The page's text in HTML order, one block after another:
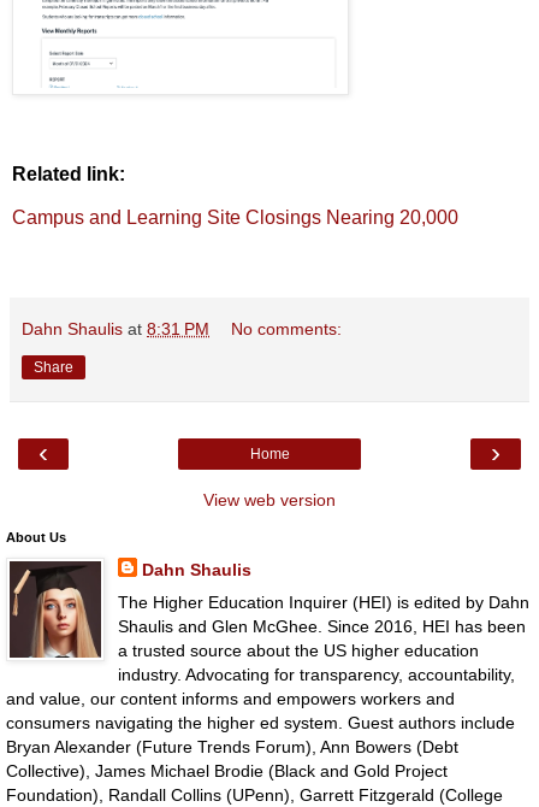
Related link:
Campus and Learning Site Closings Nearing 20,000
Dahn Shaulis at 8:31 PM No comments:
Share
‹ ›
Home
View web version
About Us
Dahn Shaulis
The Higher Education Inquirer (HEI) is edited by Dahn
Shaulis and Glen McGhee. Since 2016, HEI has been
a trusted source about the US higher education
industry. Advocating for transparency, accountability,
and value, our content informs and empowers workers and
consumers navigating the higher ed system. Guest authors include
Bryan Alexander (Future Trends Forum), Ann Bowers (Debt
Collective), James Michael Brodie (Black and Gold Project
Foundation), Randall Collins (UPenn), Garrett Fitzgerald (College